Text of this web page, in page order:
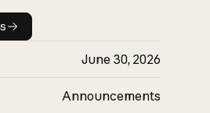
details
June 30, 2026
Announcements